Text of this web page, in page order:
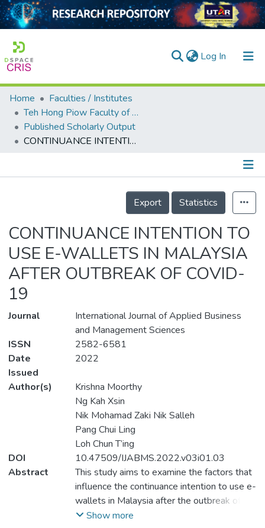
Log In (current)
Home
Collection
Output
Home
Faculties / Institutes
Teh Hong Piow Faculty of Business and Finance
Published Scholarly Output
CONTINUANCE INTENTION TO USE E-WALLETS IN MALAYSIA AFTER OUTBREAK OF COVID-19
Details
Export
Statistics
CONTINUANCE INTENTION TO
USE E-WALLETS IN MALAYSIA
AFTER OUTBREAK OF COVID-
19
Journal
International Journal of Applied Business
and Management Sciences
ISSN
2582-6581
Date
Issued
2022
Author(s)
Krishna Moorthy
Ng Kah Xsin
Nik Mohamad Zaki Nik Salleh
Pang Chui Ling
Loh Chun T’ing
DOI
10.47509/IJABMS.2022.v03i01.03
Abstract
This study aims to examine the factors that
influence the continuance intention to use e-
wallets in Malaysia after the outbreak of
COVID-19. This study integrates the
Show more